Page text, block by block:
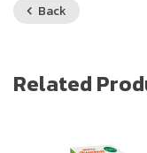
Back
Related